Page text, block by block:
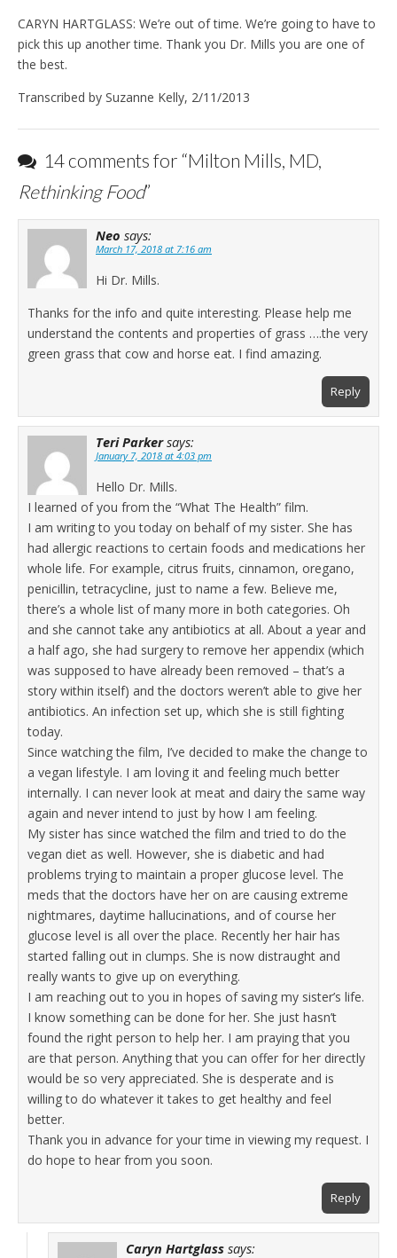
CARYN HARTGLASS: We’re out of time. We’re going to have to
pick this up another time. Thank you Dr. Mills you are one of
the best.
Transcribed by Suzanne Kelly, 2/11/2013
14 comments for “Milton Mills, MD,
Rethinking Food”
Neo says:
March 17, 2018 at 7:16 am
Hi Dr. Mills.
Thanks for the info and quite interesting. Please help me
understand the contents and properties of grass ….the very
green grass that cow and horse eat. I find amazing.
Reply
Teri Parker says:
January 7, 2018 at 4:03 pm
Hello Dr. Mills.
I learned of you from the “What The Health” film.
I am writing to you today on behalf of my sister. She has
had allergic reactions to certain foods and medications her
whole life. For example, citrus fruits, cinnamon, oregano,
penicillin, tetracycline, just to name a few. Believe me,
there’s a whole list of many more in both categories. Oh
and she cannot take any antibiotics at all. About a year and
a half ago, she had surgery to remove her appendix (which
was supposed to have already been removed – that’s a
story within itself) and the doctors weren’t able to give her
antibiotics. An infection set up, which she is still fighting
today.
Since watching the film, I’ve decided to make the change to
a vegan lifestyle. I am loving it and feeling much better
internally. I can never look at meat and dairy the same way
again and never intend to just by how I am feeling.
My sister has since watched the film and tried to do the
vegan diet as well. However, she is diabetic and had
problems trying to maintain a proper glucose level. The
meds that the doctors have her on are causing extreme
nightmares, daytime hallucinations, and of course her
glucose level is all over the place. Recently her hair has
started falling out in clumps. She is now distraught and
really wants to give up on everything.
I am reaching out to you in hopes of saving my sister’s life.
I know something can be done for her. She just hasn’t
found the right person to help her. I am praying that you
are that person. Anything that you can offer for her directly
would be so very appreciated. She is desperate and is
willing to do whatever it takes to get healthy and feel
better.
Thank you in advance for your time in viewing my request. I
do hope to hear from you soon.
Reply
Caryn Hartglass says: